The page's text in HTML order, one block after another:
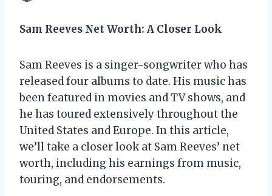
Sam Reeves Net Worth: A Closer Look
Sam Reeves is a singer-songwriter who has
released four albums to date. His music has
been featured in movies and TV shows, and
he has toured extensively throughout the
United States and Europe. In this article,
we’ll take a closer look at Sam Reeves’ net
worth, including his earnings from music,
touring, and endorsements.